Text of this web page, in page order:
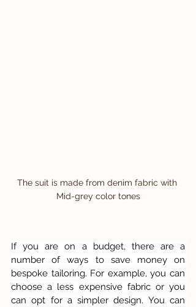
The suit is made from denim fabric with
Mid-grey color tones
If you are on a budget, there are a
number of ways to save money on
bespoke tailoring. For example, you can
choose a less expensive fabric or you
can opt for a simpler design. You can